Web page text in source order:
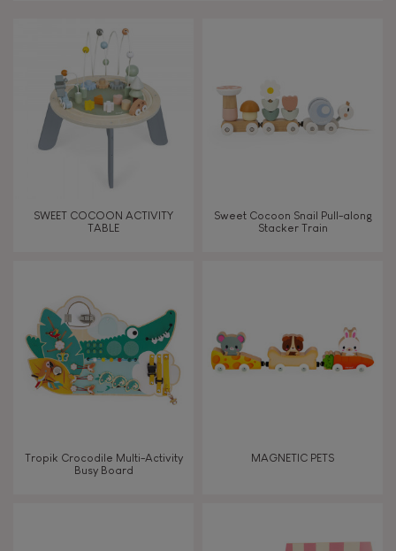
Under 2 years old
2-3 2 - 3 years old
6-7 6 - 7 years old
TYPES OF LEARNING
Read, write, count
Discover & experiment
SWEET COCOON ACTIVITY
TABLE
Sweet Cocoon Snail Pull-along
Stacker Train
Tropik Crocodile Multi-Activity
Busy Board
MAGNETIC PETS